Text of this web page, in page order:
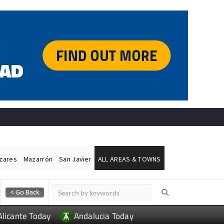
Mazarrón San Javier ALL AREAS & TOWNS